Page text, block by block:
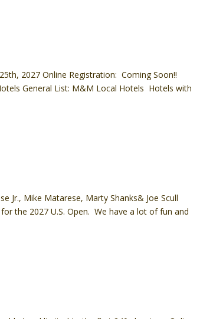
2027 Online Registration: Coming Soon!!
General List: M&M Local Hotels Hotels with
Jr., Mike Matarese, Marty Shanks& Joe Scull
the 2027 U.S. Open. We have a lot of fun and